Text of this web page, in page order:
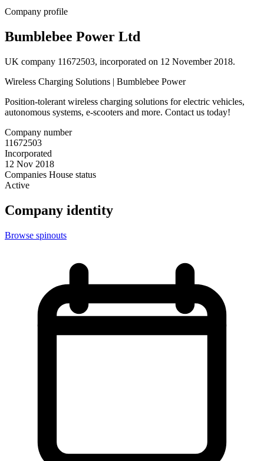
Company profile
Bumblebee Power Ltd
UK company 11672503, incorporated on 12 November 2018.
Wireless Charging Solutions | Bumblebee Power
Position-tolerant wireless charging solutions for electric vehicles,
autonomous systems, e-scooters and more. Contact us today!
Company number
11672503
Incorporated
12 Nov 2018
Companies House status
Active
Company identity
Browse spinouts